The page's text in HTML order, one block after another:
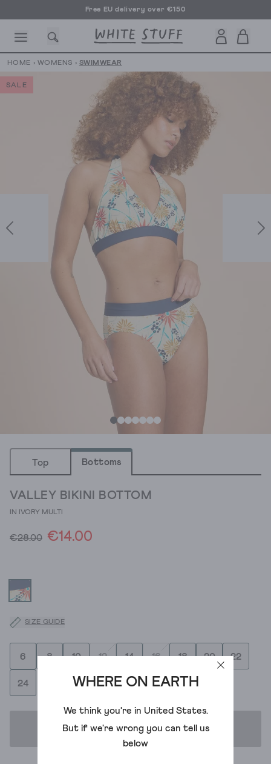
Free EU delivery over €150
SHOES HOLIDAY OTHER STUFF
WHERE ON EARTH
We think you're in United States.
But if we're wrong you can tell us
below
HOME › WOMENS › SWIMWEAR
SALE
Top Bottoms
VALLEY BIKINI BOTTOM
IN IVORY MULTI
€28.00 €14.00
SIZE GUIDE
6 8 10 12 14 16 18 20 22
24
ADD TO BAG